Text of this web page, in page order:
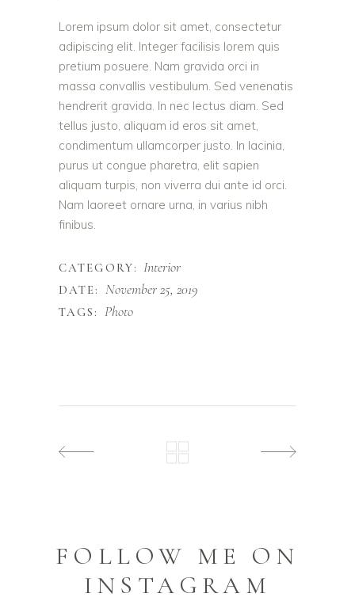
Lorem ipsum dolor sit amet, consectetur
adipiscing elit. Integer facilisis lorem quis
pretium posuere. Nam gravida orci in
massa convallis vestibulum. Sed venenatis
hendrerit gravida. In nec lectus diam. Sed
tellus justo, aliquam id eros sit amet,
condimentum ullamcorper justo. In lacinia,
purus ut congue pharetra, elit sapien
aliquam turpis, non viverra dui ante id orci.
Nam laoreet ornare urna, in varius nibh
finibus.
CATEGORY: Interior
DATE: November 25, 2019
TAGS: Photo
FOLLOW ME ON
INSTAGRAM